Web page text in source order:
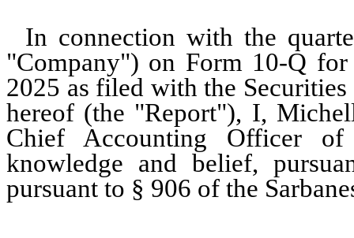
In connection with the
"Company") on Form 10-Q
2025 as filed with the
hereof (the "Report"), I,
Chief Accounting Officer
knowledge and belief,
pursuant to § 906 of the